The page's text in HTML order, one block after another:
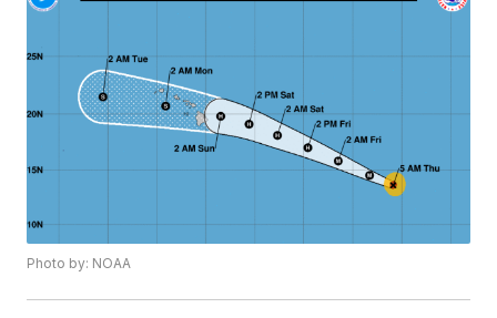
Photo by: NOAA